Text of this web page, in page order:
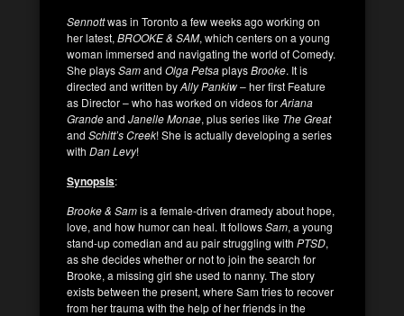
Sennottwas in Toronto a few weeks ago working on
her latest, BROOKE & SAM, which centers on a young
woman immersed and navigating the world of Comedy.
She playsSamand Olga PetsaplaysBrooke. It is
directed and written byAlly Pankiw– her first Feature
as Director – who has worked on videos forAriana
Grandeand Janelle Monae, plus series like The Great
and Schitt’s Creek! She is actually developing a series
with Dan Levy!
Synopsis:
Brooke & Samis a female-driven dramedy about hope,
love, and how humor can heal. It followsSam, a young
stand-up comedian and au pair struggling with PTSD,
as she decides whether or not to join the search for
Brooke, a missing girl she used to nanny. The story
exists between the present, where Sam tries to recover
from her trauma with the help of her friends in the